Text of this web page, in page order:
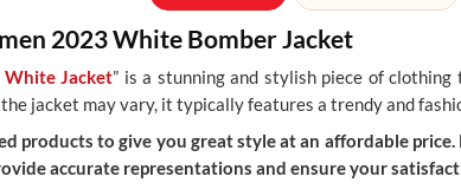
2023 White Bomber Jacket
Jacket” is a stunning and stylish piece of
jacket may vary, it typically features a trendy and
products to give you great style at an affordable
accurate representations and ensure your